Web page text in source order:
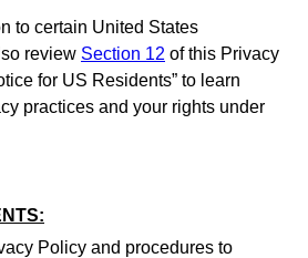
to certain United States
review Section 12 of this Privacy
for US Residents” to learn
practices and your rights under
Policy and procedures to